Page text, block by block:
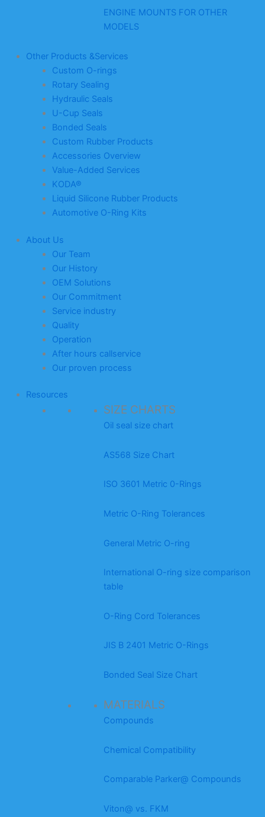
ENGINE MOUNTS FOR OTHER
MODELS
Other Products &Services
Custom O-rings
Rotary Sealing
Hydraulic Seals
U-Cup Seals
Bonded Seals
Custom Rubber Products
Accessories Overview
Value-Added Services
KODA®
Liquid Silicone Rubber Products
Automotive O-Ring Kits
About Us
Our Team
Our History
OEM Solutions
Our Commitment
Service industry
Quality
Operation
After hours callservice
Our proven process
Resources
SIZE CHARTS
Oil seal size chart
AS568 Size Chart
ISO 3601 Metric 0-Rings
Metric O-Ring Tolerances
General Metric O-ring
International O-ring size comparison
table
O-Ring Cord Tolerances
JIS B 2401 Metric O-Rings
Bonded Seal Size Chart
MATERIALS
Compounds
Chemical Compatibility
Comparable Parker@ Compounds
Viton@ vs. FKM